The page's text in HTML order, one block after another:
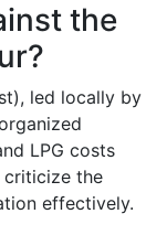
the
led locally by
LPG costs
criticize the
effectively.